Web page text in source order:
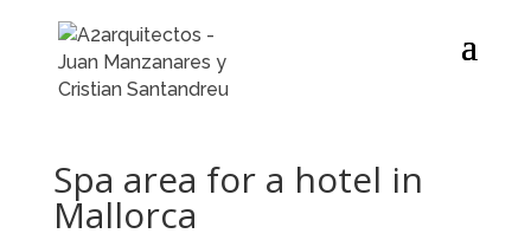
Spa area for a hotel in
Mallorca